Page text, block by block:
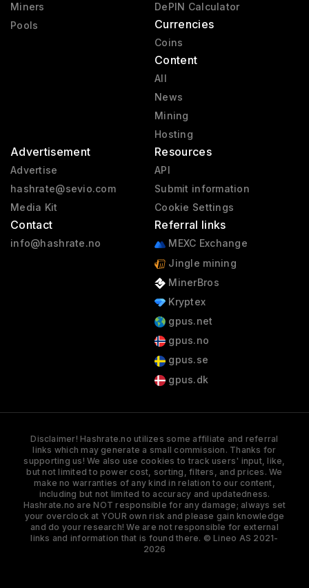
Miners
Pools
DePIN Calculator
Currencies
Coins
Content
All
News
Mining
Hosting
Advertisement
Advertise
hashrate@sevio.com
Media Kit
Contact
info@hashrate.no
Resources
API
Submit information
Cookie Settings
Referral links
MEXC Exchange
Jingle mining
MinerBros
Kryptex
gpus.net
gpus.no
gpus.se
gpus.dk
Disclaimer! Hashrate.no utilizes some affiliate and referral
links which may generate a small commission. Thanks for
supporting us! We also use cookies to track users' input, like,
but not limited to power cost, sorting, filters, and prices. We
make no warranties of any kind in relation to our content,
including but not limited to accuracy and updatedness.
Hashrate.no are NOT responsible for any damage; always set
your overclock at YOUR own risk and please gain knowledge
and do your research! We are not responsible for external
links and information that is found there. © Lineo AS 2021-
2026